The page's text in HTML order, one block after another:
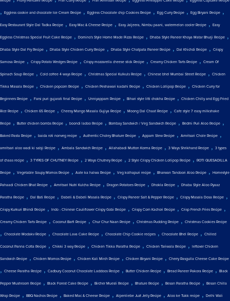
, Eggless cookie and chocolate Ice Cream Recipe , Eggless Chocolate chip Cookies Recipe , Egg Curry Recipe , Egg Biryani Recipe ,
Easy Restaurant Style Dal Tadka Recipe , Easy Mac & Cheese Recipe , Easy Jaljeera, Nimbu paani, watermelon cooler Recipe , Easy
Eggless Christmas Special Fruit Cake Recipe , Domino's Style Home Made Pizza Recipe , Dhaba Style Paneer Khoya Matar Bhurji Recipe ,
Dhaba Style Dal Fry Recipe , Dhaba Style Chicken Curry Recipe , Dhaba Style Chatpata Paneer Recipe , Dal Khichdi Recipe , Crispy
Samosa Recipe , Crispy Potato Wedges Recipe , Crispy mozzarella cheese stick Recipe , Creamy Chicken Tarts Recipe , Cream Of
Spinach Soup Recipe , Cold coffee 4 ways Recipe , Christmas Special Kulkuls Recipe , Chinese bhel Mumbai Street Recipe , Chicken
Tikka Masala Recipe , Chicken popcorn Recipe , Chicken Peshawari kadahi Recipe , Chicken Lollipop Recipe , Chicken Curry for
Beginners Recipe , Farsi puri gujarati final Recipe , Unniyappam Recipe , Bihari style litti chokha Recipe , Chicken Chilly and Egg Fried
Rice Recipe , Chicken 65 Recipe , Cheesy Mango Masala Gujiya Recipe , Moong Dal Chaat Recipe , Cafe style 7 easy milkshake
Recipe , Butter chicken bombs Recipe , boondi ladoo Recipe , Bombay Sandwich / Veg Sandwich Recipe , Bedmi Puri Aloo Recipe ,
Baked Pasta Recipe , baida roti nonveg recipe , Authentic Choley Bhature Recipe , Appam Stew Recipe , Amritsari Chole Recipe ,
amritsari aloo wadi ki sabji Recipe , Ambala Sandwich Recipe , Allahabadi Mutton Korma Recipe , 3 Ways Shrikhand Recipe , 3 types
of chaas recipe , 3 TYPES OF CHUTNEY Recipe , 2 Ways Chutney Recipe , 2 Style Crispy Chicken Lollipop Recipe , ROTI QUESADILLA
Recipe , Vegetable Soupy Momos Recipe , Aate ka halwa Recipe , Veg kolhapuri recipe , Bharwan Tandoori Aloo Recipe , Homestyle
Pahaadi Chicken Bhat Recipe , Amritsari Nutri Kulcha Recipe , Dragon Potatoes Recipe , Dhokla Recipe , Dhaba Style Aloo Pyaaz
Paratha Recipe , Dal Bati Recipe , Dabeli & Dabeli Masala Recipe , Crispy Paneer Salt & Pepper Recipe , Crispy Masala Dosa Recipe ,
Crispy Kurkuri Bhindi Recipe , Indo - Chinese Cauliflower Crispy Gobi Recipe , Crispy Corn Kachori Recipe , Crisp French Fries Recipe ,
Creamy Chicken Tarts Recipe , Coconut Barfi Recipe , Chur Chur Naan Recipe , Christmas Pudding Recipe , Christmas Cookies Recipe
, Chocolate Modakv Recipe , Chocolate Lava Cake Recipe , Chocolate Chip Cookie recipes , Chocolate Bhel Recipe , Chilled
Coconut Panna Cotta Recipe , Chikki 3 way Recipe , Chicken Tikka Paratha Recipe , Chicken Tariwala Recipe , leftover Chicken
Sandwich Recipe , Chicken Momos Recipe , Chicken Kali Mirch Recipe , Chicken Biryani Recipe , Cherry Rasgulla Cheese Cake Recipe
, Cheese Paratha Recipe , Cadbury Coconut Chocolate Laddoos Recipe , Butter Chicken Recipe , Bread Paneer Pakora Recipe , Black
Pepper Mushroom Recipe , Black Forest Cake Recipe , Bircher Muesli Recipe , Bhature Recipe , Besan Paratha Recipe , Besan Chilla
Wrap Recipe , BBQ Nachos Recipe , Baked Mac & Cheese Recipe , Alpenliebe Juzt Jelly Recipe , Aloo ke Tukk recipe , Delhi Wali